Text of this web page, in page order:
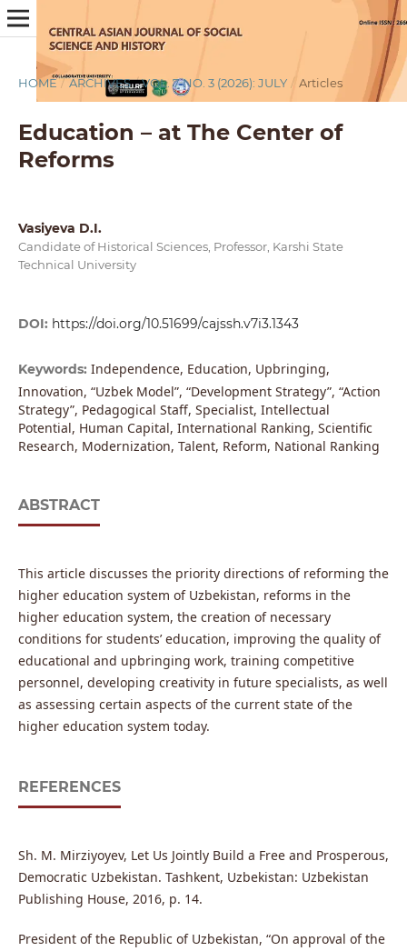
HOME / ARCHIVES / VOL. 7 NO. 3 (2026): JULY / Articles
Education – at The Center of
Reforms
Vasiyeva D.I.
Candidate of Historical Sciences, Professor, Karshi State
Technical University
DOI: https://doi.org/10.51699/cajssh.v7i3.1343
Keywords: Independence, Education, Upbringing,
Innovation, “Uzbek Model”, “Development Strategy”, “Action
Strategy”, Pedagogical Staff, Specialist, Intellectual
Potential, Human Capital, International Ranking, Scientific
Research, Modernization, Talent, Reform, National Ranking
ABSTRACT
This article discusses the priority directions of reforming the
higher education system of Uzbekistan, reforms in the
higher education system, the creation of necessary
conditions for students’ education, improving the quality of
educational and upbringing work, training competitive
personnel, developing creativity in future specialists, as well
as assessing certain aspects of the current state of the
higher education system today.
REFERENCES
Sh. M. Mirziyoyev, Let Us Jointly Build a Free and Prosperous,
Democratic Uzbekistan. Tashkent, Uzbekistan: Uzbekistan
Publishing House, 2016, p. 14.
President of the Republic of Uzbekistan, “On approval of the